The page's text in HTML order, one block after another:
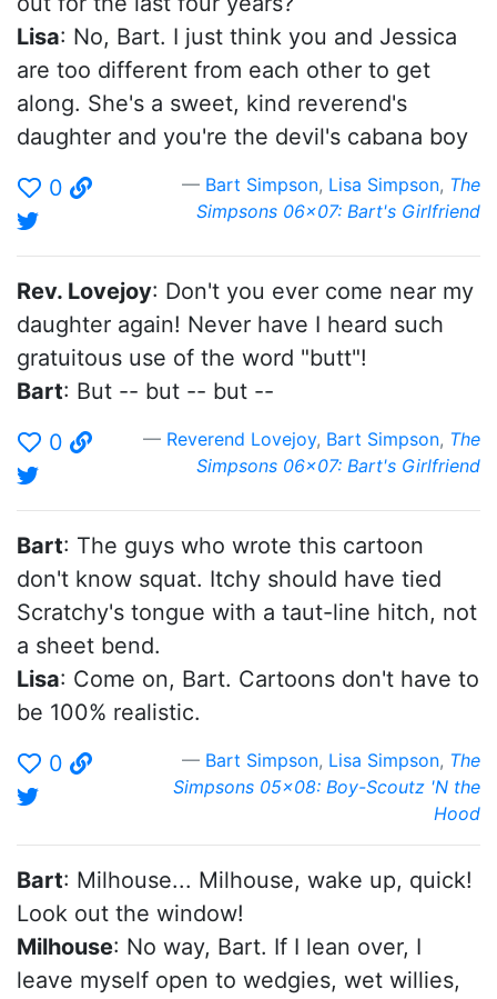
Lisa: No, Bart. I just think you and Jessica
are too different from each other to get
along. She's a sweet, kind reverend's
daughter and you're the devil's cabana boy
0
Bart Simpson, Lisa Simpson, The
Simpsons 06x07: Bart's Girlfriend
Rev. Lovejoy: Don't you ever come near my
daughter again! Never have I heard such
gratuitous use of the word "butt"!
Bart: But -- but -- but --
0
Reverend Lovejoy, Bart Simpson, The
Simpsons 06x07: Bart's Girlfriend
Bart: The guys who wrote this cartoon
don't know squat. Itchy should have tied
Scratchy's tongue with a taut-line hitch, not
a sheet bend.
Lisa: Come on, Bart. Cartoons don't have to
be 100% realistic.
0
Bart Simpson, Lisa Simpson, The
Simpsons 05x08: Boy-Scoutz 'N the
Hood
Bart: Milhouse... Milhouse, wake up, quick!
Look out the window!
Milhouse: No way, Bart. If I lean over, I
leave myself open to wedgies, wet willies,